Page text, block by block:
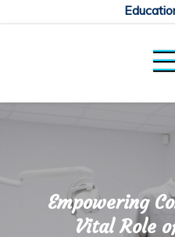
Empowering
Vital Role